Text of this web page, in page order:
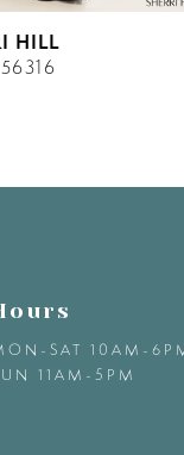
HILL
SAT 10AM-
11AM-5PM